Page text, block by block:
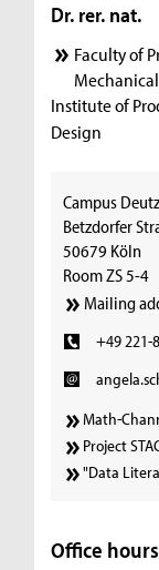
Dr. rer. nat.
Faculty of
Institute of
Design
Campus Deutz
Betzdorfer
50679 Köln
Room ZS 5-4
Mailing
+49 221-
Math-
Project
"Data
Office hours